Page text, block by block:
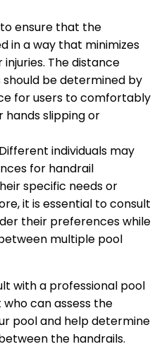
ensure that the
in a way that minimizes
The distance
be determined by
for users to comfortably
slipping or
individuals may
for handrail
specific needs or
it is essential to consult
their preferences while
multiple pool
with a professional pool
can assess the
pool and help determine
the handrails.